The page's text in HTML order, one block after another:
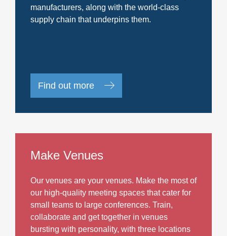
manufacturers, along with the world-class
supply chain that underpins them.
Find out more
Make Venues
Our venues are your venues. Make the most of
our high-quality meeting spaces that cater for
small teams to large conferences. Train,
collaborate and get together in venues
bursting with personality, with three locations